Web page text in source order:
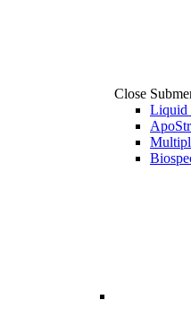
Close
Liquid